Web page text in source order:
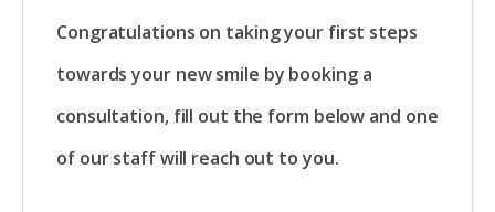
Congratulations on taking your first steps
towards your new smile by booking a
consultation, fill out the form below and one
of our staff will reach out to you.